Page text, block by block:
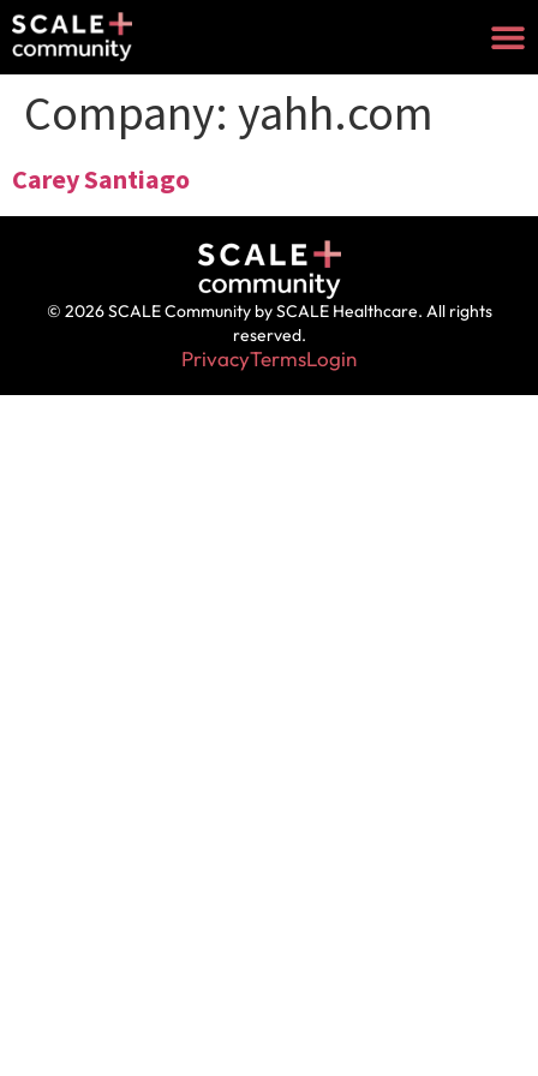
Company: yahh.com
Carey Santiago
© 2026 SCALE Community by SCALE Healthcare. All rights
reserved.
PrivacyTermsLogin